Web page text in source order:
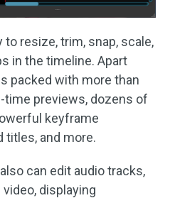
resize, trim, snap, scale,
in the timeline. Apart
packed with more than
previews, dozens of
keyframe
titles, and more.
can edit audio tracks,
displaying